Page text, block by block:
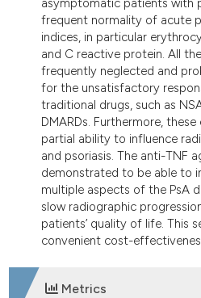
asymptomatic patients with
frequent normality of acute
indices, in particular
and C reactive protein. All
frequently neglected and
for the unsatisfactory
traditional drugs, such as
DMARDs. Furthermore,
partial ability to influence
and psoriasis. The anti-TNF
demonstrated to be able to
multiple aspects of the PsA
slow radiographic
patients’ quality of life. This
convenient cost-
Metrics